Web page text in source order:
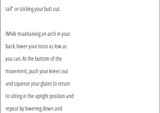
tail” or sticking your butt out.
While maintaining an arch in your
back, lower your torso as low as
you can. At the bottom of the
movement, push your knees out
and squeeze your glutes to return
to sitting in the upright position and
repeat by lowering down and